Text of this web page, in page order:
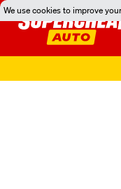
We use cookies to improve